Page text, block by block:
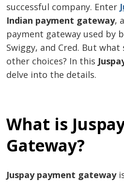
successful company. Enter
Indian payment gateway,
payment gateway used by
Swiggy, and Cred. But
other choices? In this
delve into the details.
What is
Gateway?
Juspay payment gateway